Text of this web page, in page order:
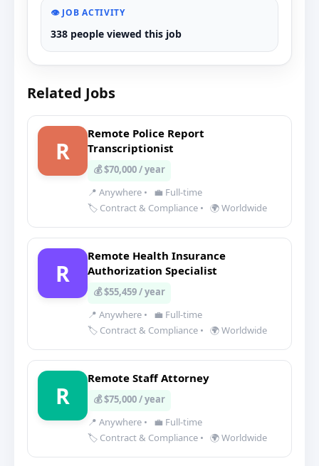
👁️ JOB ACTIVITY
338 people viewed this job
Related Jobs
R
Remote Police Report
Transcriptionist
💰 $70,000 / year
📍 Anywhere •
💼 Full-time
🏷️ Contract & Compliance • 🌍 Worldwide
R
Remote Health Insurance
Authorization Specialist
💰 $55,459 / year
📍 Anywhere •
💼 Full-time
🏷️ Contract & Compliance • 🌍 Worldwide
R
Remote Staff Attorney
💰 $75,000 / year
📍 Anywhere •
💼 Full-time
🏷️ Contract & Compliance • 🌍 Worldwide